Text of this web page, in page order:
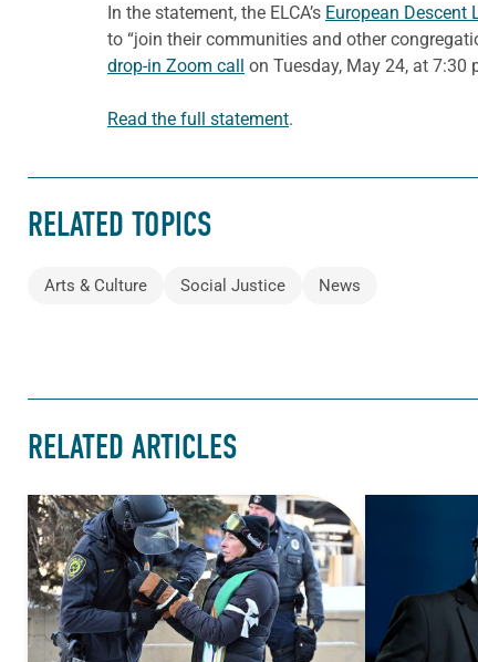
In the statement, the ELCA’s European
to “join their communities and other
drop-in Zoom call on Tuesday, May 24, at 7:30
Read the full statement.
RELATED TOPICS
Arts & Culture Social Justice News
RELATED ARTICLES